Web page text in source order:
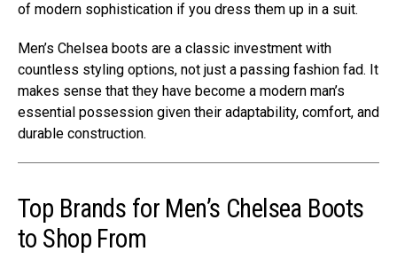
of modern sophistication if you dress them up in a suit.
Men’s Chelsea boots are a classic investment with
countless styling options, not just a passing fashion fad. It
makes sense that they have become a modern man’s
essential possession given their adaptability, comfort, and
durable construction.
Top Brands for Men’s Chelsea Boots
to Shop From